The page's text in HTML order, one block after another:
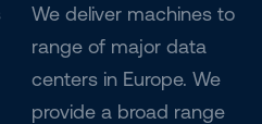
We deliver machines to
range of major data
centers in Europe. We
provide a broad range